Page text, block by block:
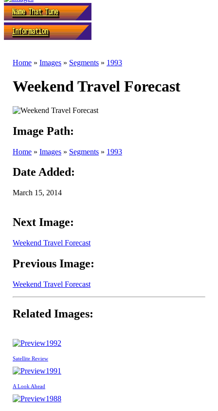
Home » Images » Segments » 1993
Weekend Travel Forecast
Image Path:
Home » Images » Segments » 1993
Date Added:
March 15, 2014
Next Image:
Weekend Travel Forecast
Previous Image:
Weekend Travel Forecast
Related Images:
1992
Satellite Review
1991
A Look Ahead
1988